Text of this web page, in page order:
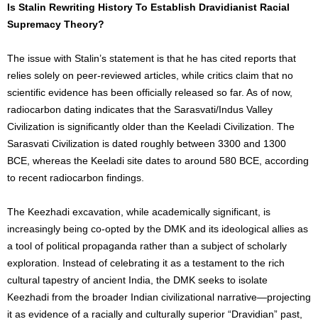
Is Stalin Rewriting History To Establish Dravidianist Racial
Supremacy Theory?
The issue with Stalin’s statement is that he has cited reports that
relies solely on peer-reviewed articles, while critics claim that no
scientific evidence has been officially released so far. As of now,
radiocarbon dating indicates that the Sarasvati/Indus Valley
Civilization is significantly older than the Keeladi Civilization. The
Sarasvati Civilization is dated roughly between 3300 and 1300
BCE, whereas the Keeladi site dates to around 580 BCE, according
to recent radiocarbon findings.
The Keezhadi excavation, while academically significant, is
increasingly being co-opted by the DMK and its ideological allies as
a tool of political propaganda rather than a subject of scholarly
exploration. Instead of celebrating it as a testament to the rich
cultural tapestry of ancient India, the DMK seeks to isolate
Keezhadi from the broader Indian civilizational narrative—projecting
it as evidence of a racially and culturally superior “Dravidian” past,